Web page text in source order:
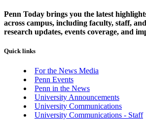
Penn Today brings you the latest
across campus, including faculty, staff,
research updates, events coverage, and
Quick links
For the News Media
Penn Events
Penn in the News
University Announcements
University Communications
University Communications - Staff